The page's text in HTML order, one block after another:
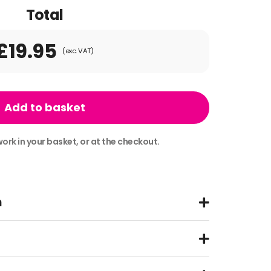
Total
(exc. VAT)
Add to basket
in your basket, or at the checkout.